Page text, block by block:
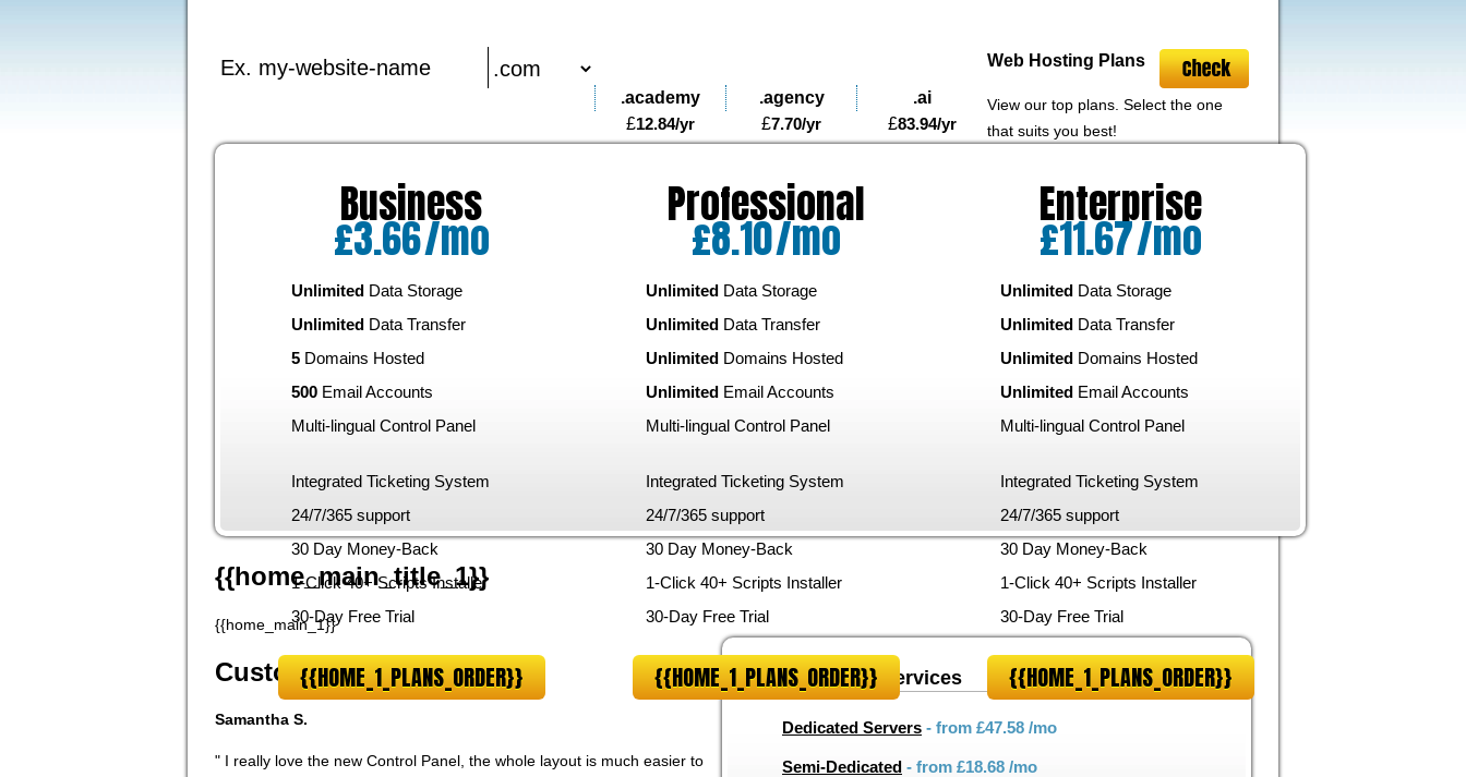
.academy
£12.84/yr
.agency
£7.70/yr
.ai
£83.94/yr
Web Hosting Plans
View our top plans. Select the one
that suits you best!
Business
£3.66/mo
Unlimited Data Storage
Unlimited Data Transfer
5 Domains Hosted
500 Email Accounts
Multi-lingual Control Panel
Integrated Ticketing System
24/7/365 support
30 Day Money-Back
1-Click 40+ Scripts Installer
30-Day Free Trial
{{HOME_1_PLANS_ORDER}}
Professional
£8.10/mo
Unlimited Data Storage
Unlimited Data Transfer
Unlimited Domains Hosted
Unlimited Email Accounts
Multi-lingual Control Panel
Integrated Ticketing System
24/7/365 support
30 Day Money-Back
1-Click 40+ Scripts Installer
30-Day Free Trial
{{HOME_1_PLANS_ORDER}}
Enterprise
£11.67/mo
Unlimited Data Storage
Unlimited Data Transfer
Unlimited Domains Hosted
Unlimited Email Accounts
Multi-lingual Control Panel
Integrated Ticketing System
24/7/365 support
30 Day Money-Back
1-Click 40+ Scripts Installer
30-Day Free Trial
{{HOME_1_PLANS_ORDER}}
{{home_main_title_1}}
{{home_main_1}}
Other hosting services
Dedicated Servers - from £47.58 /mo
Semi-Dedicated - from £18.68 /mo
Customer feedback
Samantha S.
" I really love the new Control Panel, the whole layout is much easier to